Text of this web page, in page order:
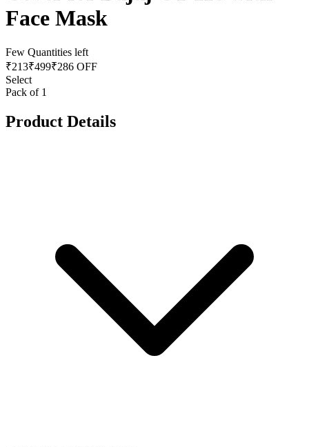
Face Mask
Few Quantities left
₹213₹499₹286 OFF
Select
Pack of 1
Product Details